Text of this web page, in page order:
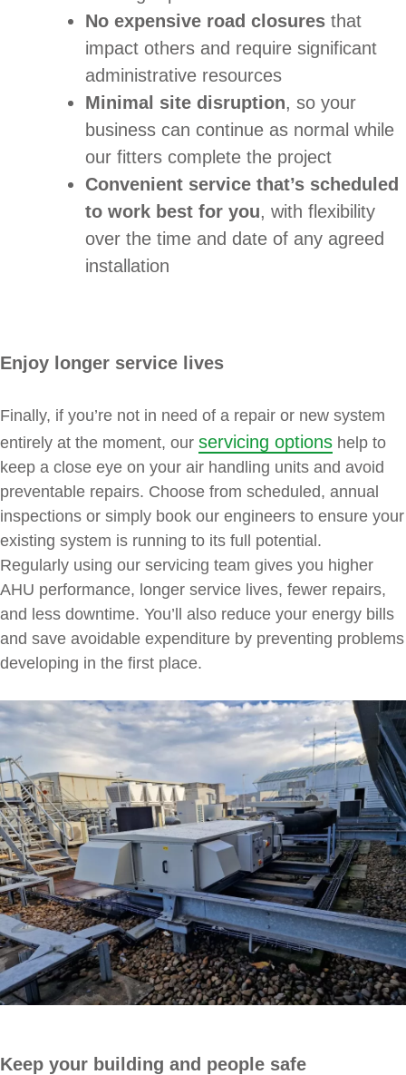
No expensive road closures that
impact others and require significant
administrative resources
Minimal site disruption, so your
business can continue as normal while
our fitters complete the project
Convenient service that’s scheduled
to work best for you, with flexibility
over the time and date of any agreed
installation
Enjoy longer service lives
Finally, if you’re not in need of a repair or new system
entirely at the moment, our servicing options help to
keep a close eye on your air handling units and avoid
preventable repairs. Choose from scheduled, annual
inspections or simply book our engineers to ensure your
existing system is running to its full potential.
Regularly using our servicing team gives you higher
AHU performance, longer service lives, fewer repairs,
and less downtime. You’ll also reduce your energy bills
and save avoidable expenditure by preventing problems
developing in the first place.
Keep your building and people safe